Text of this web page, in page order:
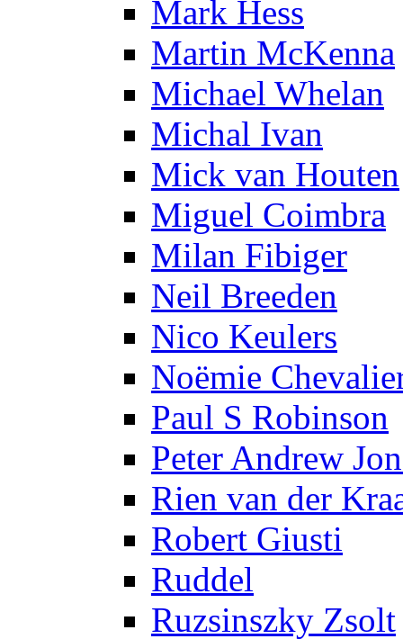
Mark Hess
Martin McKenna
Michael Whelan
Michal Ivan
Mick van Houten
Miguel Coimbra
Milan Fibiger
Neil Breeden
Nico Keulers
Noëmie
Paul S Robinson
Peter Andrew
Rien van der
Robert Giusti
Ruddel
Ruzsinszky Zsolt